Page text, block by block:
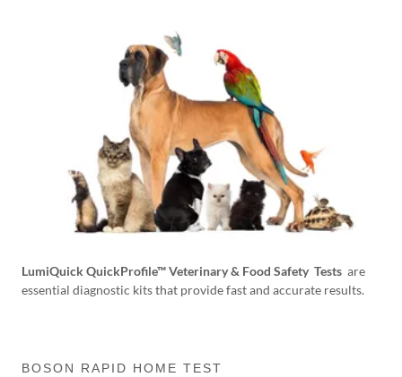
LumiQuick QuickProfile™ Veterinary & Food Safety Tests are
essential diagnostic kits that provide fast and accurate results.
BOSON RAPID HOME TEST